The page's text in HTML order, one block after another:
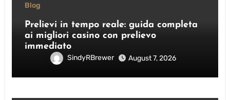
Blog
Prelievi in tempo reale: guida completa
ai migliori casino con prelievo
immediato
SindyRBrewer August 7, 2026